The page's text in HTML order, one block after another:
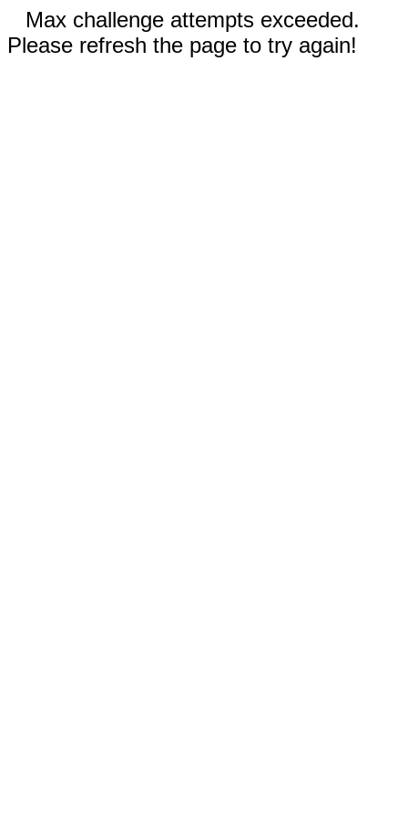
Max challenge attempts exceeded.
Please refresh the page to try again!